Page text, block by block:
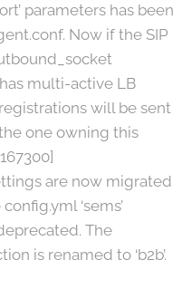
parameters has been
Now if the SIP
multi-active LB
will be sent
one owning this
are now migrated
‘sems’
The
is renamed to ‘b2b’.